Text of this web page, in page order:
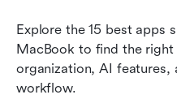
Explore the 15 best apps
MacBook to find the right
organization, AI
workflow.